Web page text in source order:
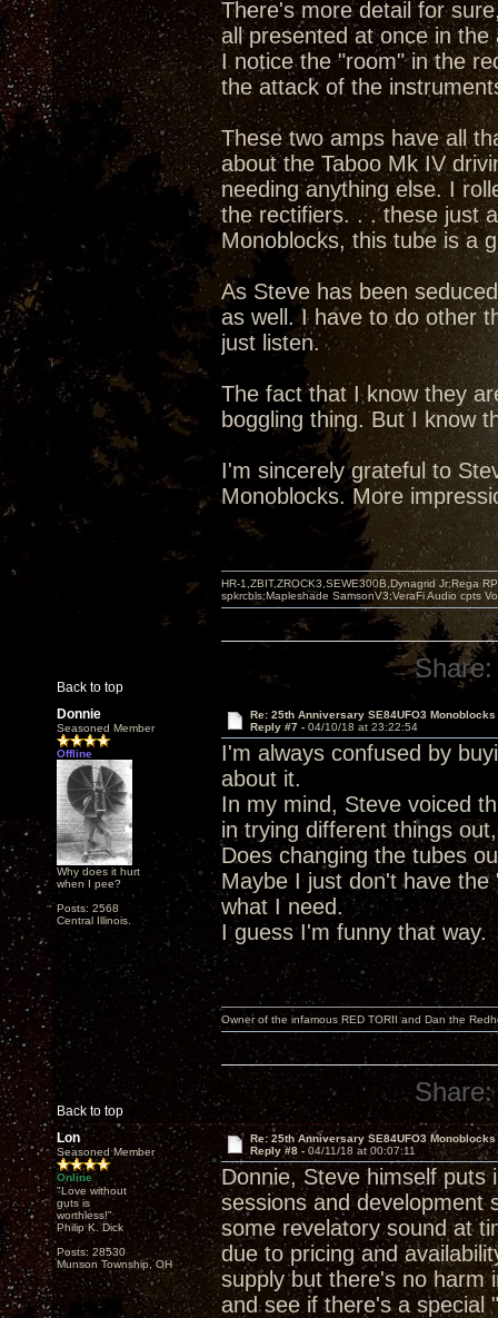
There's more detail for
all presented at once in
I notice the "room" in the
the attack of the
These two amps have all
about the Taboo Mk IV
needing anything else. I
the rectifiers. . . these just
Monoblocks, this tube is a
As Steve has been
as well. I have to do other
just listen.
The fact that I know they
boggling thing. But I know
I'm sincerely grateful to
Monoblocks. More
Back to top
HR-1,ZBIT,ZROCK3,SEWE300B,Dynagrid Jr;Rega
spkrcbls;Mapleshade SamsonV3;VeraFi Audio cpts
Share:
Donnie
Seasoned Member
Offline
Why does it hurt
when I pee?
Posts: 2568
Central Illinois.
Re: 25th Anniversary SE84UFO3 Monoblocks
Reply #7 - 04/10/18 at 23:22:54
I'm always confused by
about it.
In my mind, Steve voiced
in trying different things
Does changing the tubes
Maybe I just don't have
what I need.
I guess I'm funny that way.
Back to top
Owner of the infamous RED TORII and Dan the
Share:
Lon
Seasoned Member
Online
"Love without
guts is
worthless!"
Philip K. Dick
Posts: 28530
Munson Township, OH
Re: 25th Anniversary SE84UFO3 Monoblocks
Reply #8 - 04/11/18 at 00:07:11
Donnie, Steve himself puts
sessions and development
some revelatory sound at
due to pricing and
supply but there's no harm
and see if there's a special